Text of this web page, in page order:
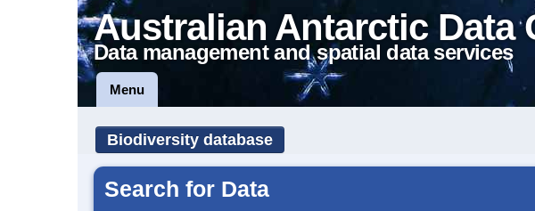
Australian Antarctic Data
Data management and spatial data services
Menu
Biodiversity database
Search for Data